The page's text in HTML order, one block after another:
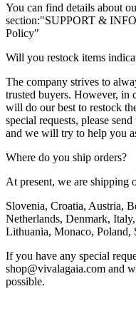
You can find details about
section:"SUPPORT &
Policy"
Will you restock items
The company strives to
trusted buyers. However, in
will do our best to restock
special requests, please
and we will try to help you
Where do you ship orders?
At present, we are shipping
Slovenia, Croatia, Austria,
Netherlands, Denmark,
Lithuania, Monaco,
If you have any special
shop@vivalagaia.com and
possible.